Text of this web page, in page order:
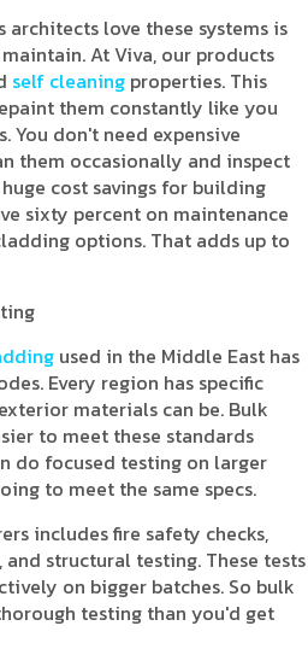
architects love these systems is
At Viva, our products
self cleaning properties. This
them constantly like you
You don't need expensive
them occasionally and inspect
cost savings for building
sixty percent on maintenance
options. That adds up to
used in the Middle East has
Every region has specific
materials can be. Bulk
to meet these standards
do focused testing on larger
to meet the same specs.
includes fire safety checks,
and structural testing. These tests
on bigger batches. So bulk
testing than you'd get